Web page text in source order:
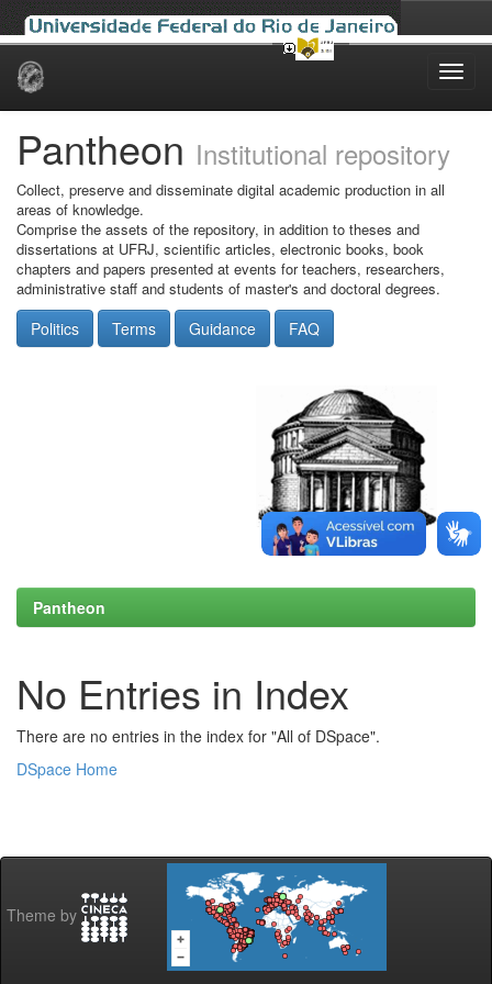
Skip
Pantheon Institutional repository
Collect, preserve and disseminate digital academic production in all
areas of knowledge.
Comprise the assets of the repository, in addition to theses and
dissertations at UFRJ, scientific articles, electronic books, book
chapters and papers presented at events for teachers, researchers,
administrative staff and students of master's and doctoral degrees.
Politics Terms Guidance FAQ
Pantheon
No Entries in Index
There are no entries in the index for "All of DSpace".
DSpace Home
Theme by